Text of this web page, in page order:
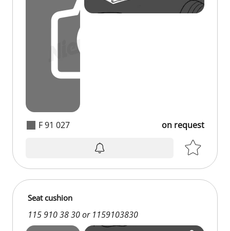
F 91 027 on request
Seat cushion
115 910 38 30 or 1159103830